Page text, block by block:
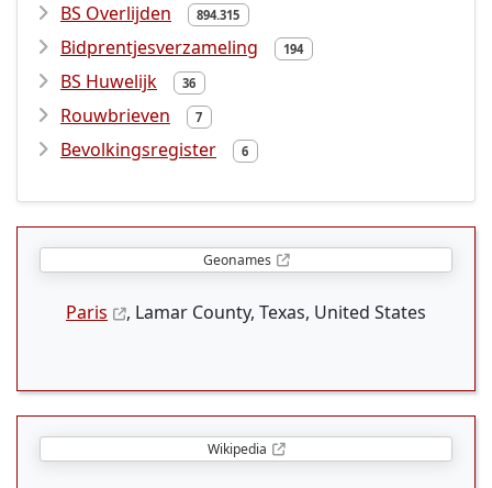
BS Overlijden 894.315
Bidprentjesverzameling 194
BS Huwelijk 36
Rouwbrieven 7
Bevolkingsregister 6
Geonames
Paris , Lamar County, Texas, United States
Wikipedia